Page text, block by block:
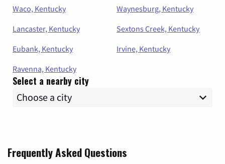
Waco, Kentucky
Waynesburg, Kentucky
Lancaster, Kentucky
Sextons Creek, Kentucky
Eubank, Kentucky
Irvine, Kentucky
Ravenna, Kentucky
Select a nearby city
Frequently Asked Questions